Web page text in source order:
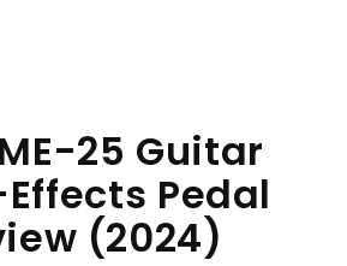
25 Guitar
Pedal
(2024)